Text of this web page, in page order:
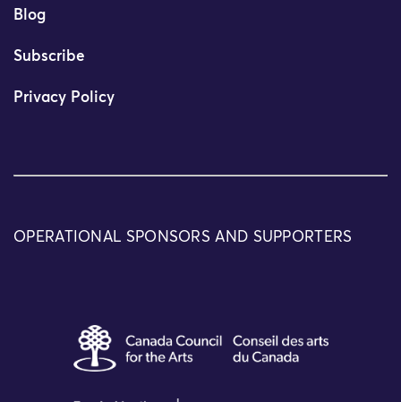
Blog
Subscribe
Privacy Policy
OPERATIONAL SPONSORS AND SUPPORTERS